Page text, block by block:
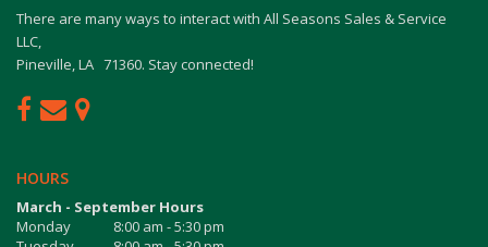
There are many ways to interact with All Seasons Sales & Service
LLC,
Pineville, LA 71360. Stay connected!
HOURS
March - September Hours
Monday
8:00 am - 5:30 pm